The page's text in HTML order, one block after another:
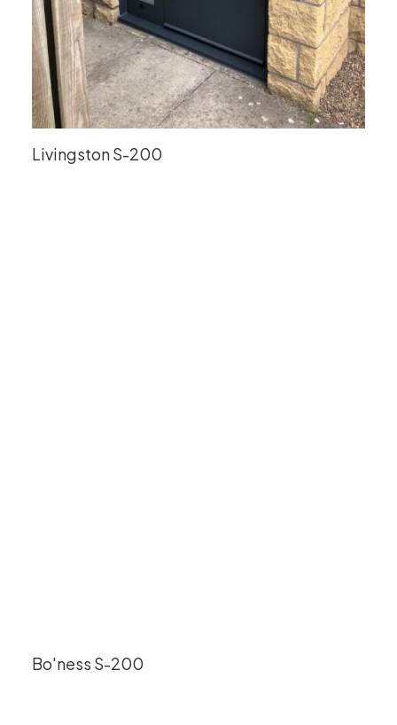
Livingston S-200
Bo'ness S-200